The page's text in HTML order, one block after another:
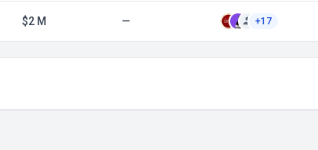
$2 M — +17